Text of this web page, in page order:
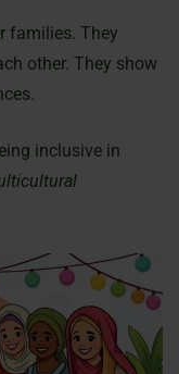
families. They
other. They show
inclusive in